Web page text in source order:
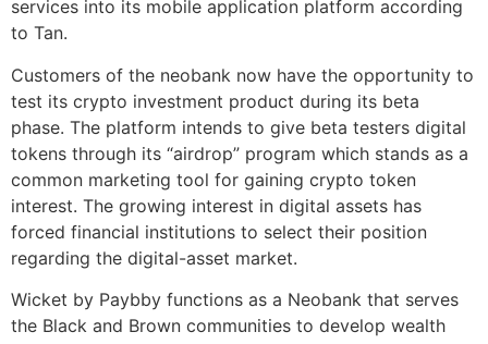
services into its mobile application platform according
to Tan.
Customers of the neobank now have the opportunity to
test its crypto investment product during its beta
phase. The platform intends to give beta testers digital
tokens through its “airdrop” program which stands as a
common marketing tool for gaining crypto token
interest. The growing interest in digital assets has
forced financial institutions to select their position
regarding the digital-asset market.
Wicket by Paybby functions as a Neobank that serves
the Black and Brown communities to develop wealth